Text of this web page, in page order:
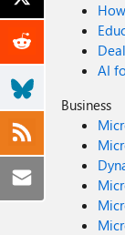
AI
Business